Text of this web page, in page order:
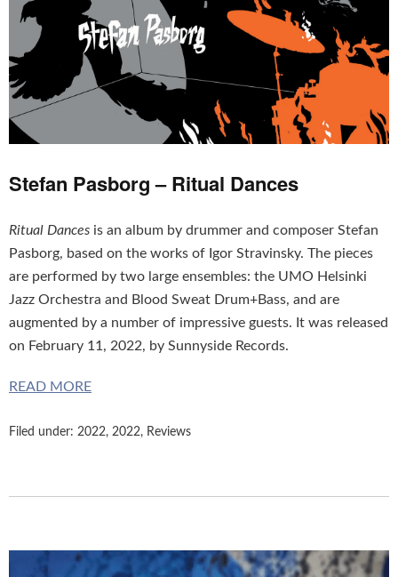
Stefan Pasborg – Ritual Dances
Ritual Dances is an album by drummer and composer Stefan
Pasborg, based on the works of Igor Stravinsky. The pieces
are performed by two large ensembles: the UMO Helsinki
Jazz Orchestra and Blood Sweat Drum+Bass, and are
augmented by a number of impressive guests. It was released
on February 11, 2022, by Sunnyside Records.
READ MORE
Filed under: 2022, 2022, Reviews